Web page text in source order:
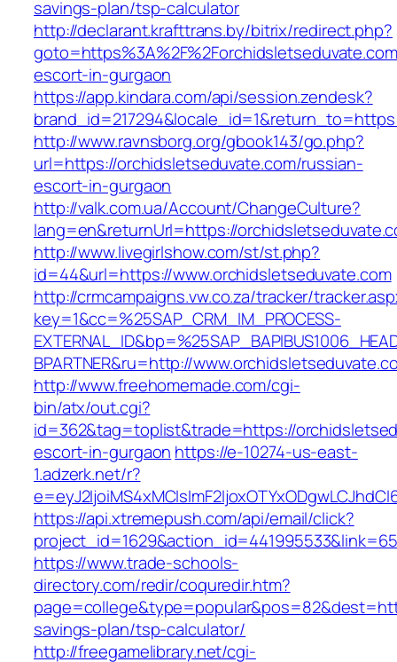
savings-plan/tsp-calculator
http://declarant.krafttrans.by/bitrix/redirect.php?
escort-in-gurgaon
https://app.kindara.com/api/session.zendesk?
http://www.ravnsborg.org/gbook143/go.php?
url=https://orchidsletseduvate.com/russian-
escort-in-gurgaon
http://valk.com.ua/Account/ChangeCulture?
lang=en&returnUrl=https://
http://www.livegirlshow.com/st/st.php?
id=44&url=https://www.orchidsletseduvate.com
http://crmcampaigns.vw.co.za/tracker/
key=1&cc=%25SAP_CRM_IM_PROCESS-
BPARTNER&ru=http://
http://www.freehomemade.com/cgi-
bin/atx/out.cgi?
id=362&tag=toplist&trade=https://
escort-in-gurgaon https://e-10274-us-east-
1.adzerk.net/r?
https://api.xtremepush.com/api/email/click?
https://www.trade-schools-
directory.com/redir/coquredir.htm?
savings-plan/tsp-calculator/
http://freegamelibrary.net/cgi-